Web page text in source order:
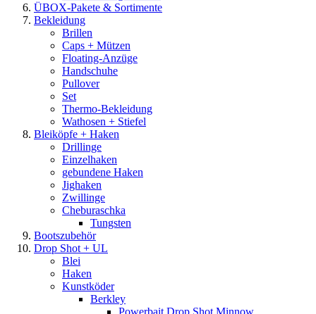
ÜBOX-Pakete & Sortimente
Bekleidung
Brillen
Caps + Mützen
Floating-Anzüge
Handschuhe
Pullover
Set
Thermo-Bekleidung
Wathosen + Stiefel
Bleiköpfe + Haken
Drillinge
Einzelhaken
gebundene Haken
Jighaken
Zwillinge
Cheburaschka
Tungsten
Bootszubehör
Drop Shot + UL
Blei
Haken
Kunstköder
Berkley
Powerbait Drop Shot Minnow